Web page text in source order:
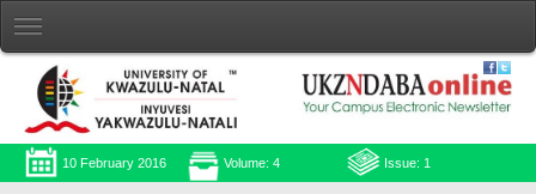
10 February 2016 Volume: 4 Issue: 1